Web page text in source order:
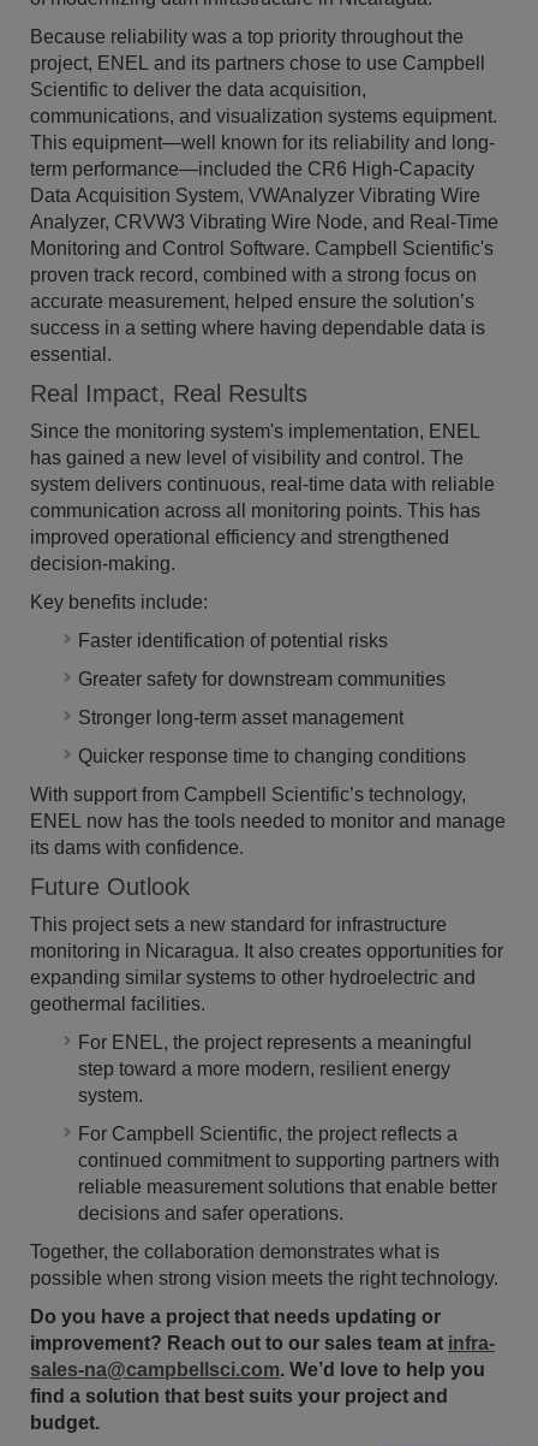
Because reliability was a top priority throughout the
project, ENEL and its partners chose to use Campbell
Scientific to deliver the data acquisition,
communications, and visualization systems equipment.
This equipment—well known for its reliability and long-
term performance—included the CR6 High-Capacity
Data Acquisition System, VWAnalyzer Vibrating Wire
Analyzer, CRVW3 Vibrating Wire Node, and Real-Time
Monitoring and Control Software. Campbell Scientific's
proven track record, combined with a strong focus on
accurate measurement, helped ensure the solution’s
success in a setting where having dependable data is
essential.
Real Impact, Real Results
Since the monitoring system's implementation, ENEL
has gained a new level of visibility and control. The
system delivers continuous, real-time data with reliable
communication across all monitoring points. This has
improved operational efficiency and strengthened
decision-making.
Key benefits include:
Faster identification of potential risks
Greater safety for downstream communities
Stronger long-term asset management
Quicker response time to changing conditions
With support from Campbell Scientific’s technology,
ENEL now has the tools needed to monitor and manage
its dams with confidence.
Future Outlook
This project sets a new standard for infrastructure
monitoring in Nicaragua. It also creates opportunities for
expanding similar systems to other hydroelectric and
geothermal facilities.
For ENEL, the project represents a meaningful
step toward a more modern, resilient energy
system.
For Campbell Scientific, the project reflects a
continued commitment to supporting partners with
reliable measurement solutions that enable better
decisions and safer operations.
Together, the collaboration demonstrates what is
possible when strong vision meets the right technology.
Do you have a project that needs updating or
improvement? Reach out to our sales team at infra-
sales-na@campbellsci.com. We’d love to help you
find a solution that best suits your project and
budget.